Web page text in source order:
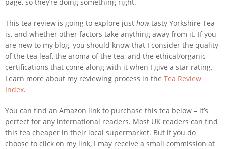
This tea review is going to explore just howtasty Yorkshire Tea
is, and whether other factors take anything away from it. If you
are new to my blog, you should know that I consider the quality
of the tea leaf, the aroma of the tea, and the ethical/organic
certifications that come along with it when I give a star rating.
Learn more about my reviewing process in the Tea Review
Index.
You can find an Amazon link to purchase this tea below – it’s
perfect for any international readers. Most UK readers can find
this tea cheaper in their local supermarket. But if you do
choose to click on my link, I may receive a small commission at